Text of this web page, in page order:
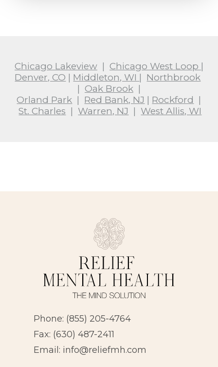
Chicago Lakeview| Chicago West Loop |
Denver, CO | Middleton, WI | Northbrook
| Oak Brook|
Orland Park | Red Bank, NJ | Rockford |
St. Charles | Warren, NJ | West Allis, WI
Phone: (855) 205-4764
Fax: (630) 487-2411
Email: info@reliefmh.com